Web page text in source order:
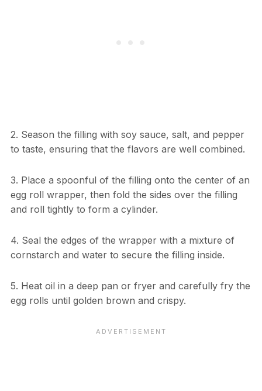
2. Season the filling with soy sauce, salt, and pepper
to taste, ensuring that the flavors are well combined.
3. Place a spoonful of the filling onto the center of an
egg roll wrapper, then fold the sides over the filling
and roll tightly to form a cylinder.
4. Seal the edges of the wrapper with a mixture of
cornstarch and water to secure the filling inside.
5. Heat oil in a deep pan or fryer and carefully fry the
egg rolls until golden brown and crispy.